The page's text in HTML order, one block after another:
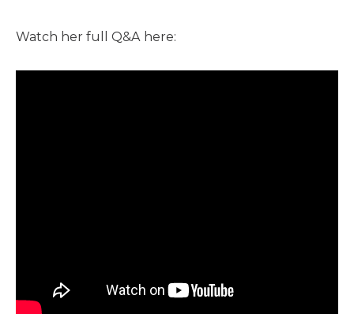
Watch her full Q&A here: